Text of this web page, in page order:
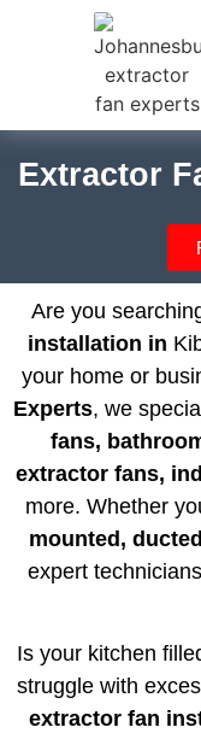
Extractor
Are you
installation in
your home or
Experts, we
fans,
extractor fans,
more. Whether
mounted,
expert
Is your kitchen
struggle with
extractor fan